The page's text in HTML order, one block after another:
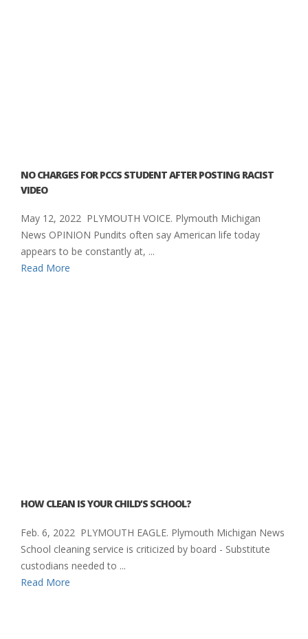
NO CHARGES FOR PCCS STUDENT AFTER POSTING RACIST
VIDEO
May 12, 2022 PLYMOUTH VOICE. Plymouth Michigan
News OPINION Pundits often say American life today
appears to be constantly at, ...
Read More
HOW CLEAN IS YOUR CHILD’S SCHOOL?
Feb. 6, 2022 PLYMOUTH EAGLE. Plymouth Michigan News
School cleaning service is criticized by board - Substitute
custodians needed to ...
Read More